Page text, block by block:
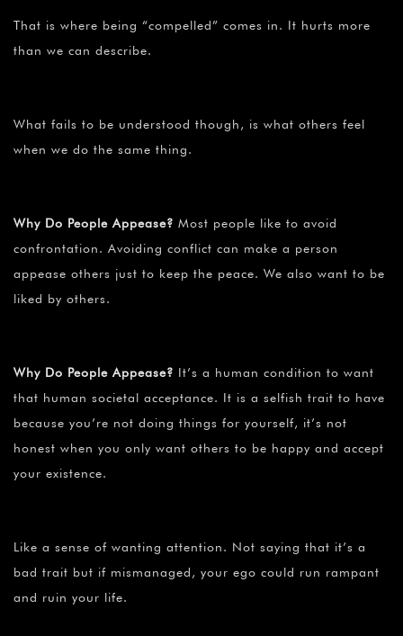
That is where being “compelled” comes in. It hurts more
than we can describe.
What fails to be understood though, is what others feel
when we do the same thing.
Why Do People Appease? Most people like to avoid
confrontation. Avoiding conflict can make a person
appease others just to keep the peace. We also want to be
liked by others.
Why Do People Appease? It’s a human condition to want
that human societal acceptance. It is a selfish trait to have
because you’re not doing things for yourself, it’s not
honest when you only want others to be happy and accept
your existence.
Like a sense of wanting attention. Not saying that it’s a
bad trait but if mismanaged, your ego could run rampant
and ruin your life.